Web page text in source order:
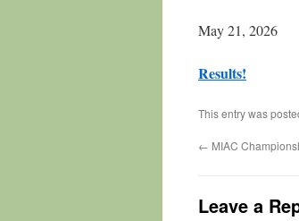
May 21, 2026
Results!
This entry was
← MIAC
Leave a